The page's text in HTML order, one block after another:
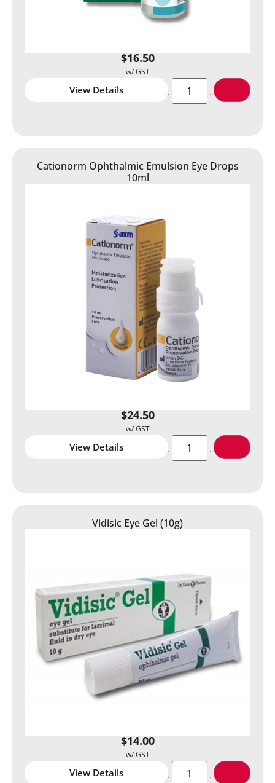
$16.50
View Details
Cationorm Ophthalmic Emulsion Eye Drops
10ml
$24.50
View Details
Vidisic Eye Gel (10g)
$14.00
View Details